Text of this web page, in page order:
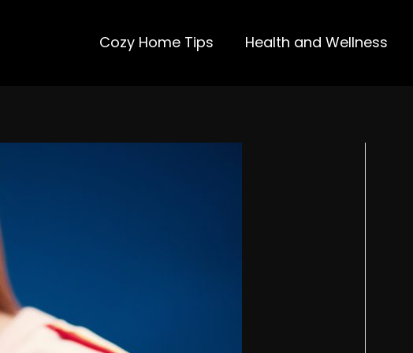
Cozy Home Tips Health and Wellness